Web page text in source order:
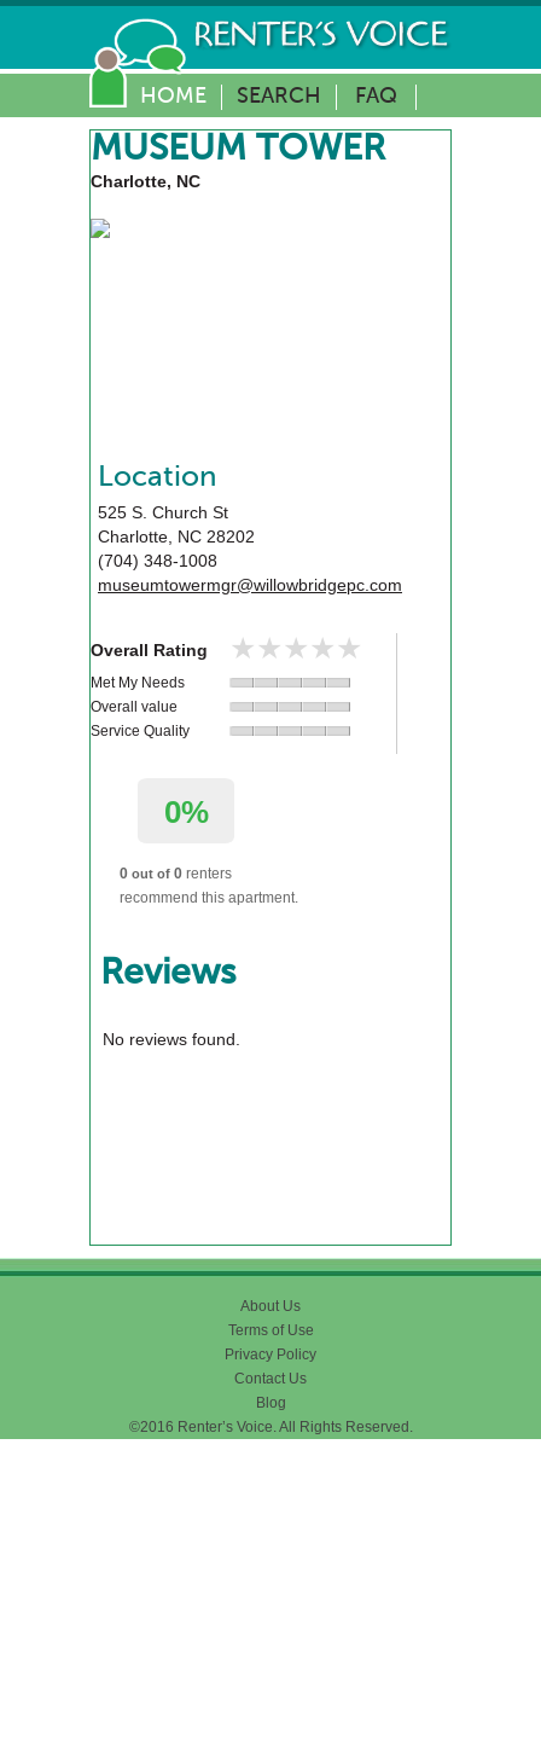
HOME SEARCH FAQ
MUSEUM TOWER
Charlotte, NC
Location
525 S. Church St
Charlotte, NC 28202
(704) 348-1008
museumtowermgr@willowbridgepc.com
Overall Rating ★★★★★
★★★★★
Met My Needs
Overall value
Service Quality
0%
0 out of 0 renters
recommend this apartment.
Reviews
No reviews found.
About Us
Terms of Use
Privacy Policy
Contact Us
Blog
©2016 Renter’s Voice. All Rights Reserved.